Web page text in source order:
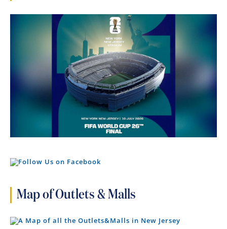
Map of Outlets & Malls